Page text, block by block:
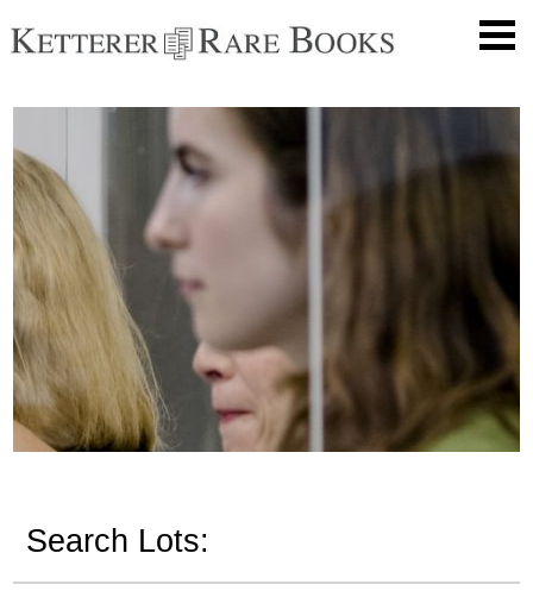
Search Lots: